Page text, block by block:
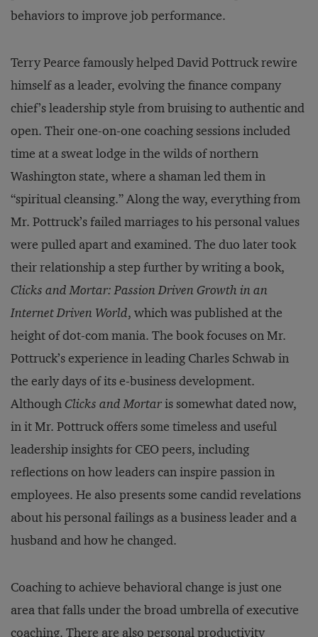
behaviors to improve job performance.
Terry Pearce famously helped David Pottruck rewire
himself as a leader, evolving the finance company
chief’s leadership style from bruising to authentic and
open. Their one-on-one coaching sessions included
time at a sweat lodge in the wilds of northern
Washington state, where a shaman led them in
“spiritual cleansing.” Along the way, everything from
Mr. Pottruck’s failed marriages to his personal values
were pulled apart and examined. The duo later took
their relationship a step further by writing a book,
Clicks and Mortar: Passion Driven Growth in an
Internet Driven World, which was published at the
height of dot-com mania. The book focuses on Mr.
Pottruck’s experience in leading Charles Schwab in
the early days of its e-business development.
AlthoughClicks and Mortaris somewhat dated now,
in it Mr. Pottruck offers some timeless and useful
leadership insights for CEO peers, including
reflections on how leaders can inspire passion in
employees. He also presents some candid revelations
about his personal failings as a business leader and a
husband and how he changed.
Coaching to achieve behavioral change is just one
area that falls under the broad umbrella of executive
coaching. There are also personal productivity